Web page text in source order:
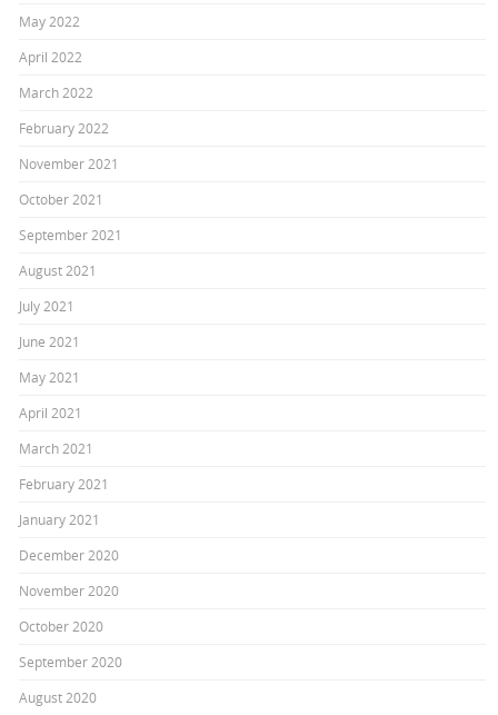
May 2022
April 2022
March 2022
February 2022
November 2021
October 2021
September 2021
August 2021
July 2021
June 2021
May 2021
April 2021
March 2021
February 2021
January 2021
December 2020
November 2020
October 2020
September 2020
August 2020